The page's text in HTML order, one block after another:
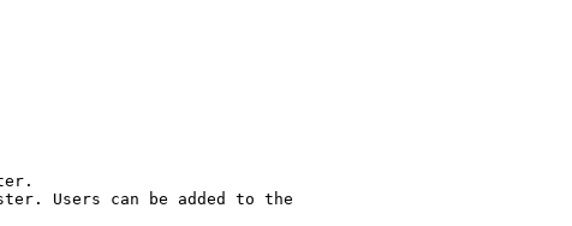
Users can be added to the